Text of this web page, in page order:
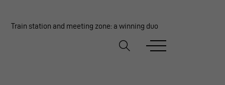
Train station and meeting zone: a winning duo